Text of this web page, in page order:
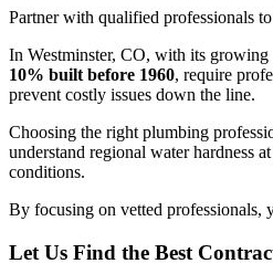
Partner with qualified professionals
In Westminster, CO, with its
10% built before 1960, require
prevent costly issues down the line.
Choosing the right plumbing
understand regional water hardness at
conditions.
By focusing on vetted professionals,
Let Us Find the Best